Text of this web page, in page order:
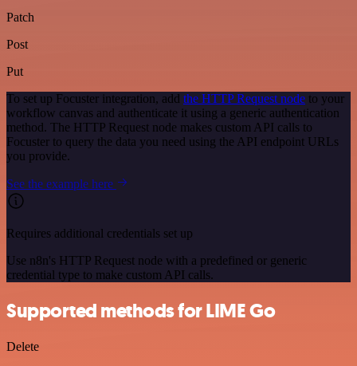
Patch
Post
Put
To set up Focuster integration, add the HTTP Request node to your
workflow canvas and authenticate it using a generic authentication
method. The HTTP Request node makes custom API calls to
Focuster to query the data you need using the API endpoint URLs
you provide.
See the example here
Requires additional credentials set up
Use n8n's HTTP Request node with a predefined or generic
credential type to make custom API calls.
Supported methods for LIME Go
Delete